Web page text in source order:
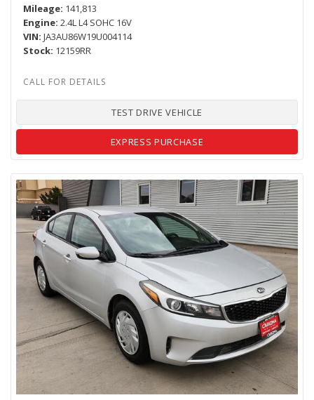
Mileage 141,813
Engine 2.4L L4 SOHC 16V
VIN JA3AU86W19U004114
Stock 12159RR
TEST DRIVE VEHICLE
EXPRESS PURCHASE